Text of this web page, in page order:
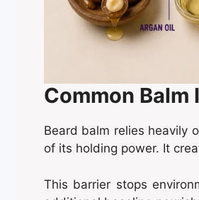
Common Balm
Beard balm relies heavily
of its holding power. It
This barrier stops